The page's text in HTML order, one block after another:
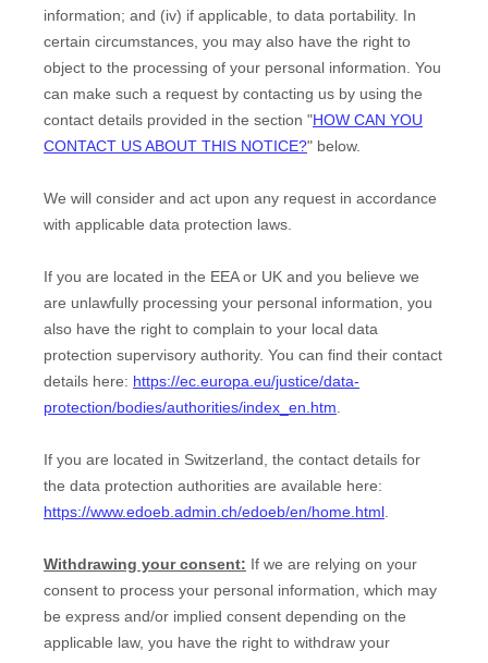
information; and (iv) if applicable, to data portability. In
certain circumstances, you may also have the right to
object to the processing of your personal information. You
can make such a request by contacting us by using the
contact details provided in the section "HOW CAN YOU
CONTACT US ABOUT THIS NOTICE?" below.
We will consider and act upon any request in accordance
with applicable data protection laws.
If you are located in the EEA or UK and you believe we
are unlawfully processing your personal information, you
also have the right to complain to your local data
protection supervisory authority. You can find their contact
details here: https://ec.europa.eu/justice/data-
protection/bodies/authorities/index_en.htm
If you are located in Switzerland, the contact details for
the data protection authorities are available here:
https://www.edoeb.admin.ch/edoeb/en/home.html
Withdrawing your consent: If we are relying on your
consent to process your personal information, which may
be express and/or implied consent depending on the
applicable law, you have the right to withdraw your